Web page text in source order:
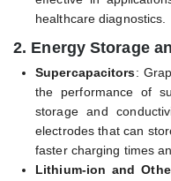
healthcare diagnostics.
2. Energy Storage
Supercapacitors:
the performance of
storage and
electrodes that can
faster charging times
Lithium-ion and